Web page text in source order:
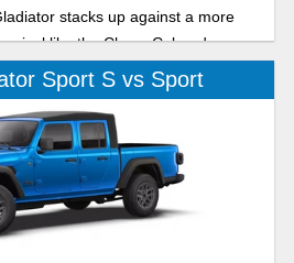
stacks up against a more
rival like the Chevy Colorado.
Sport S vs Sport